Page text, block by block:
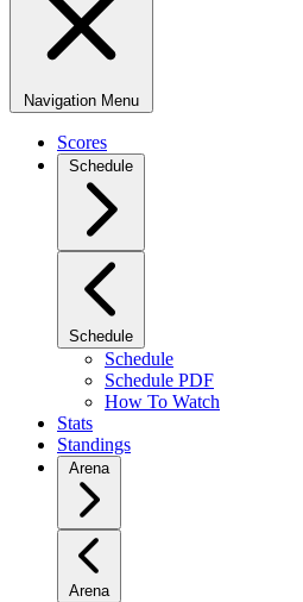
Navigation Menu
Scores
Schedule
Schedule
Schedule
Schedule PDF
How To Watch
Stats
Standings
Arena
Arena